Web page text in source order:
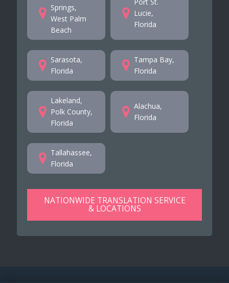
Springs,
West Palm
Beach
Lucie,
Florida
Sarasota,
Florida
Tampa Bay,
Florida
Lakeland,
Polk County,
Florida
Alachua,
Florida
Tallahassee,
Florida
NATIONWIDE TRANSLATION SERVICE
& LOCATIONS